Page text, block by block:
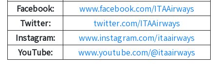
Facebook:
www.facebook.com/ITAAirways
Twitter:
twitter.com/ITAAirways
Instagram:
www.instagram.com/itaairways
YouTube:
www.youtube.com/@itaairways